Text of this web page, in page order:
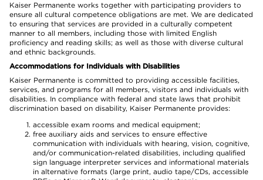
Kaiser Permanente works together with participating providers to
ensure all cultural competence obligations are met. We are dedicated
to ensuring that services are provided in a culturally competent
manner to all members, including those with limited English
proficiency and reading skills; as well as those with diverse cultural
and ethnic backgrounds.
Accommodations for Individuals with Disabilities
Kaiser Permanente is committed to providing accessible facilities,
services, and programs for all members, visitors and individuals with
disabilities. In compliance with federal and state laws that prohibit
discrimination based on disability, Kaiser Permanente provides:
accessible exam rooms and medical equipment;
free auxiliary aids and services to ensure effective
communication with individuals with hearing, vision, cognitive,
and/or communication-related disabilities, including qualified
sign language interpreter services and informational materials
in alternative formats (large print, audio tape/CDs, accessible